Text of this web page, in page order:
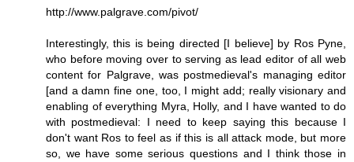
http://www.palgrave.com/pivot/
Interestingly, this is being directed [I believe] by Ros Pyne,
who before moving over to serving as lead editor of all web
content for Palgrave, was postmedieval's managing editor
[and a damn fine one, too, I might add; really visionary and
enabling of everything Myra, Holly, and I have wanted to do
with postmedieval: I need to keep saying this because I
don't want Ros to feel as if this is all attack mode, but more
so, we have some serious questions and I think those in